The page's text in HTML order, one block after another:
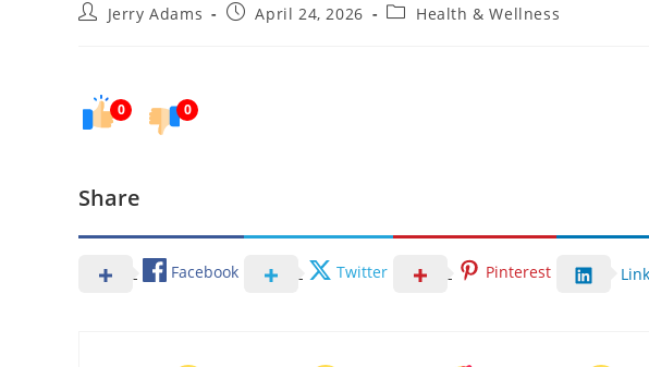
PostJerry Adams
PostApril 24, 2026
PostHealth & Wellness
0 0
Share
Facebook Twitter Pinterest